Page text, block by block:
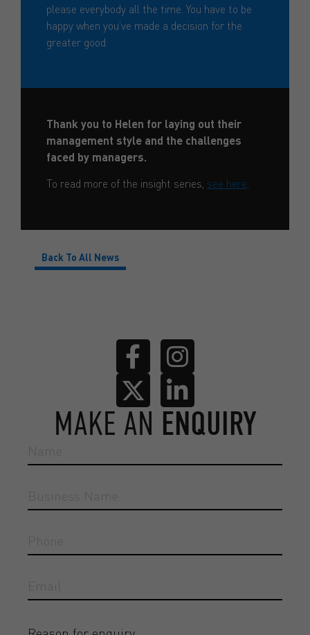
please everybody all the time. You have to be
happy when you’ve made a decision for the
greater good.
Thank you to Helen for laying out their
management style and the challenges
faced by managers.
To read more of the insight series, see here.
Back To All News
MAKE AN ENQUIRY